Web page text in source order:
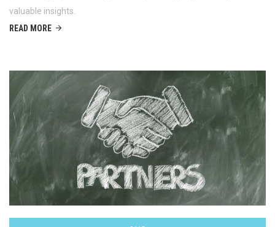
valuable insights.
READ MORE